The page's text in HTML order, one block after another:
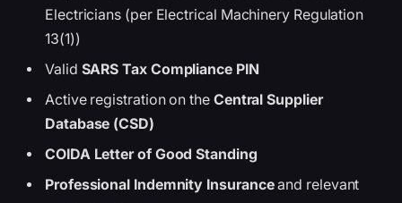
Electricians (per Electrical Machinery Regulation
13(1))
Valid SARS Tax Compliance PIN
Active registration on the Central Supplier
Database (CSD)
COIDA Letter of Good Standing
Professional Indemnity Insuranceand relevant